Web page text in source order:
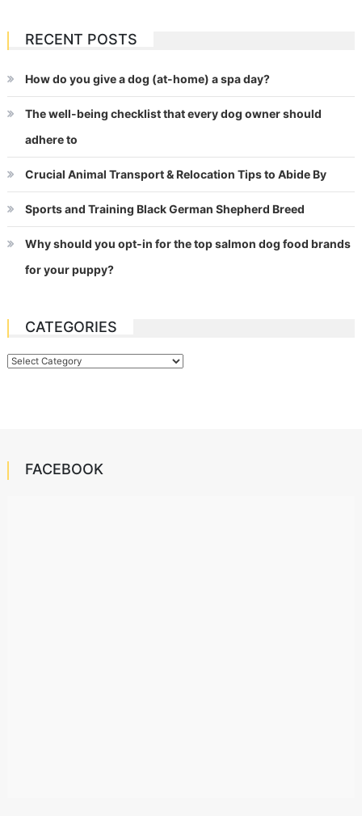
RECENT POSTS
How do you give a dog (at-home) a spa day?
The well-being checklist that every dog owner should
adhere to
Crucial Animal Transport & Relocation Tips to Abide By
Sports and Training Black German Shepherd Breed
Why should you opt-in for the top salmon dog food brands
for your puppy?
CATEGORIES
Categories
FACEBOOK